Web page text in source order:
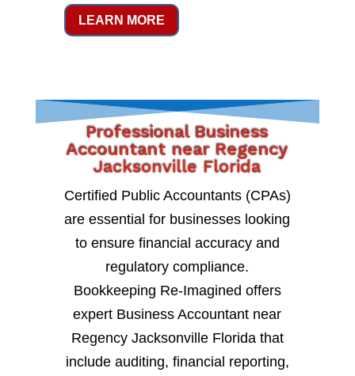
LEARN MORE
Professional Business
Accountant near Regency
Jacksonville Florida
Certified Public Accountants (CPAs)
are essential for businesses looking
to ensure financial accuracy and
regulatory compliance.
Bookkeeping Re-Imagined offers
expert Business Accountant near
Regency Jacksonville Florida that
include auditing, financial reporting,